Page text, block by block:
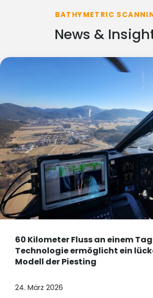
BATHYMETRIC
News &
60 Kilometer Fluss an einem
Technologie ermöglicht ein
Modell der Piesting
24. März 2026